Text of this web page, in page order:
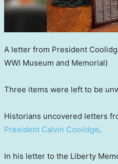
A letter from President
WWI Museum and Memorial)
Three items were left to be
Historians uncovered letters
President Calvin Coolidge.
In his letter to the Liberty